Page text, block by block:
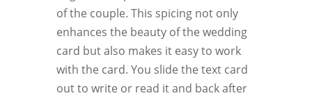
of the couple. This spicing not only
enhances the beauty of the wedding
card but also makes it easy to work
with the card. You slide the text card
out to write or read it and back after